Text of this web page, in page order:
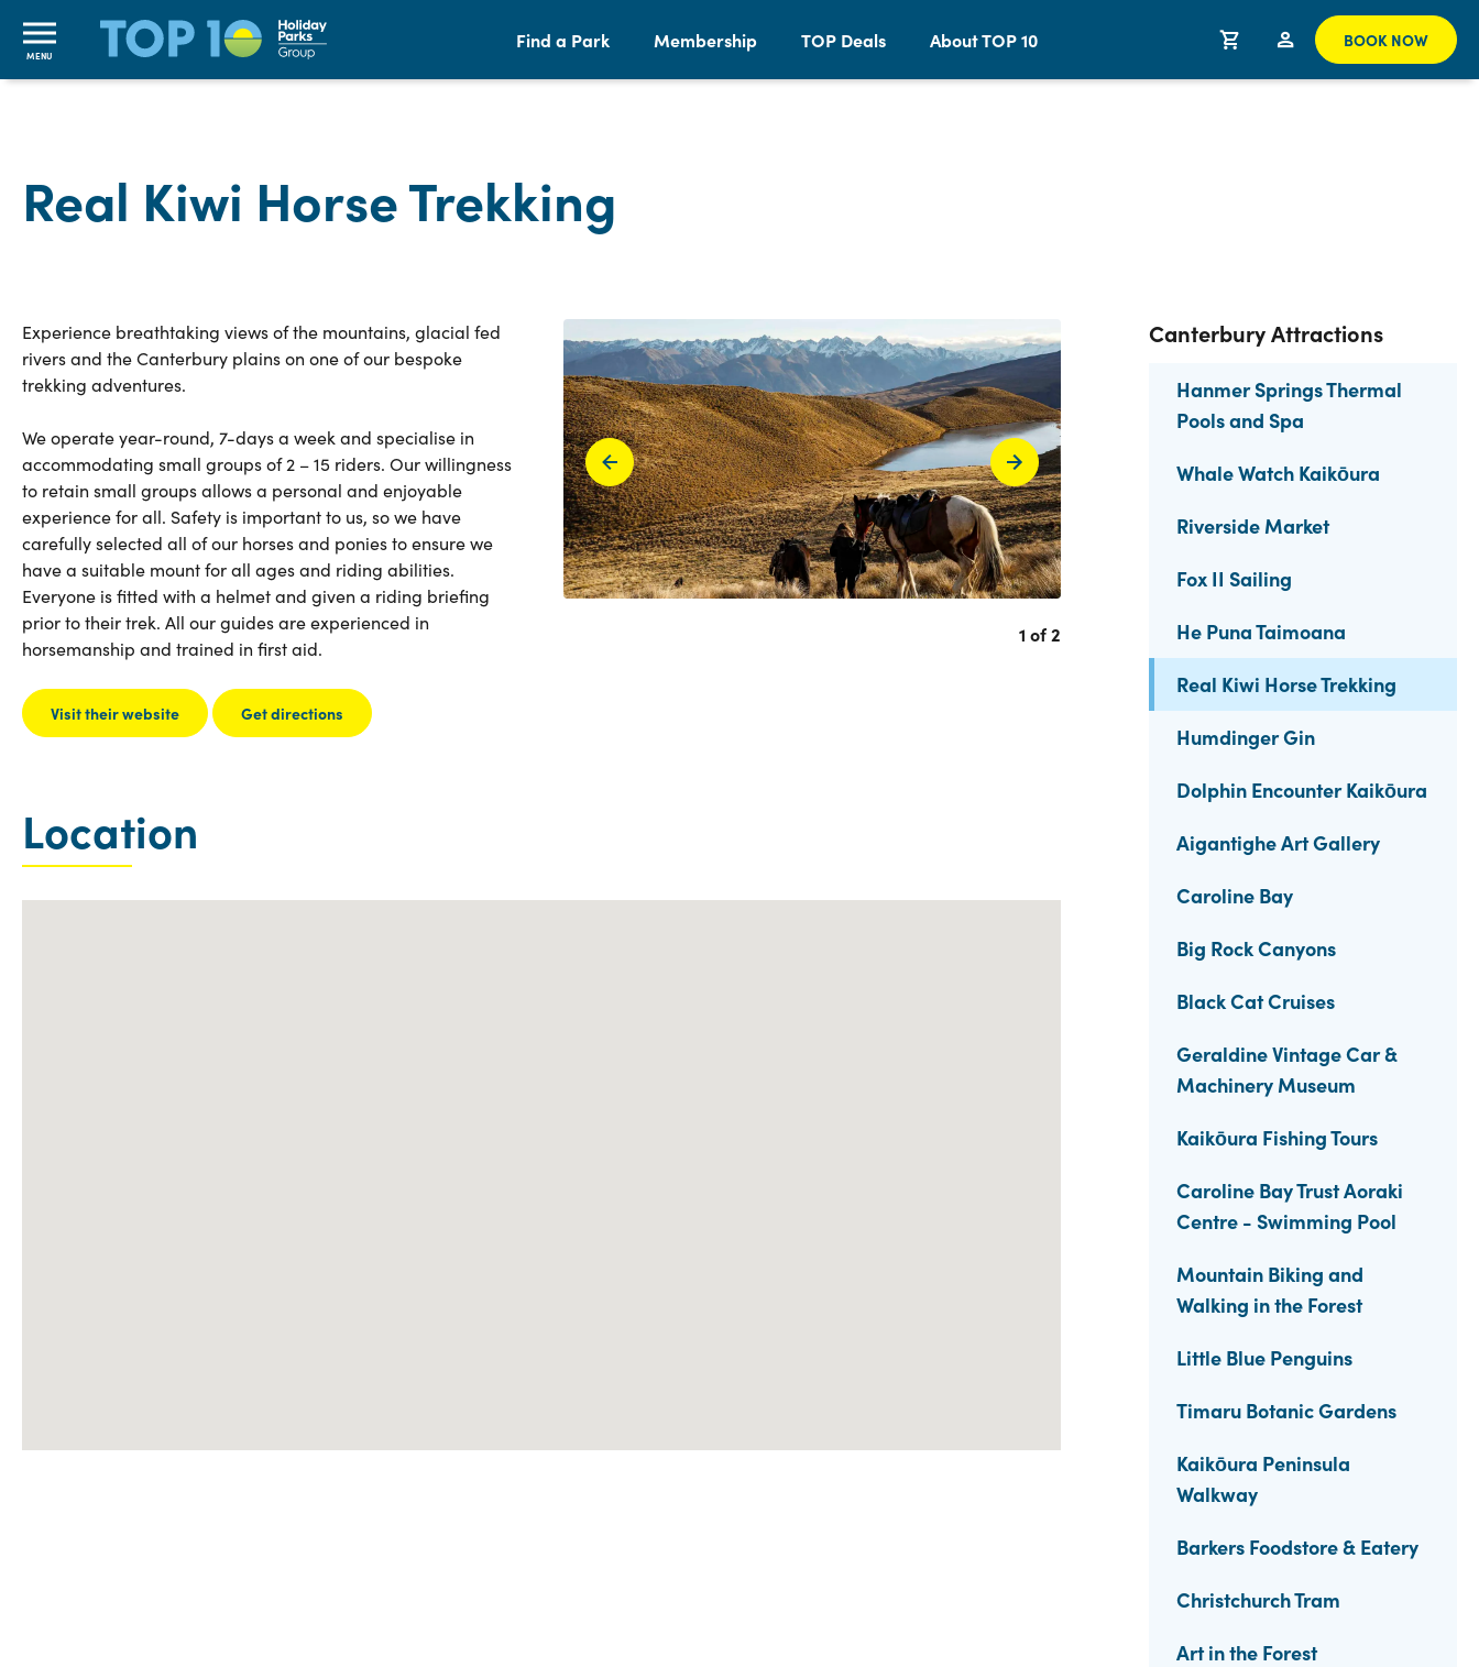
MENU
Find a Park Membership TOP Deals About TOP 10 BOOK NOW
Real Kiwi Horse Trekking
Experience breathtaking views of the mountains, glacial fed
rivers and the Canterbury plains on one of our bespoke
trekking adventures.
We operate year-round, 7-days a week and specialise in
accommodating small groups of 2 – 15 riders. Our willingness
to retain small groups allows a personal and enjoyable
experience for all. Safety is important to us, so we have
carefully selected all of our horses and ponies to ensure we
have a suitable mount for all ages and riding abilities.
Everyone is fitted with a helmet and given a riding briefing
prior to their trek. All our guides are experienced in
horsemanship and trained in first aid.
Visit their website Get directions
1 of 2
Location
Canterbury Attractions
Hanmer Springs Thermal
Pools and Spa
Whale Watch Kaikōura
Riverside Market
Fox II Sailing
He Puna Taimoana
Real Kiwi Horse Trekking
Humdinger Gin
Dolphin Encounter Kaikōura
Aigantighe Art Gallery
Caroline Bay
Big Rock Canyons
Black Cat Cruises
Geraldine Vintage Car &
Machinery Museum
Kaikōura Fishing Tours
Caroline Bay Trust Aoraki
Centre - Swimming Pool
Mountain Biking and
Walking in the Forest
Little Blue Penguins
Timaru Botanic Gardens
Kaikōura Peninsula
Walkway
Barkers Foodstore & Eatery
Christchurch Tram
Art in the Forest